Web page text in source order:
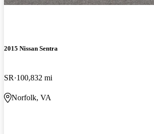
2015 Nissan Sentra
SR 100,832 mi
Norfolk, VA